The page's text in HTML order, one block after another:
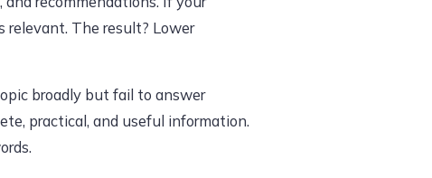
relevant. The result? Lower
broadly but fail to answer
practical, and useful information.